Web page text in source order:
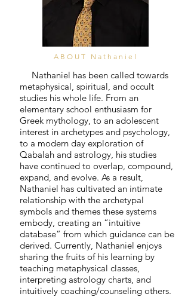
ABOUT Nathaniel
Nathaniel has been called towards
metaphysical, spiritual, and occult
studies his whole life. From an
elementary school enthusiasm for
Greek mythology, to an adolescent
interest in archetypes and psychology,
to a modern day exploration of
Qabalah and astrology, his studies
have continued to overlap, compound,
expand, and evolve. As a result,
Nathaniel has cultivated an intimate
relationship with the archetypal
symbols and themes these systems
embody, creating an “intuitive
database” from which guidance can be
derived. Currently, Nathaniel enjoys
sharing the fruits of his learning by
teaching metaphysical classes,
interpreting astrology charts, and
intuitively coaching/counseling others.